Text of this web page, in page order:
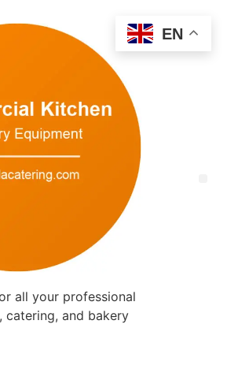
all your professional
catering, and bakery
EN